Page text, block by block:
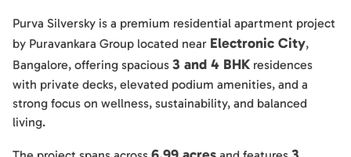
Purva Silversky is a premium residential apartment project
by Puravankara Group located near Electronic City,
Bangalore, offering spacious 3 and 4 BHK residences
with private decks, elevated podium amenities, and a
strong focus on wellness, sustainability, and balanced
living.